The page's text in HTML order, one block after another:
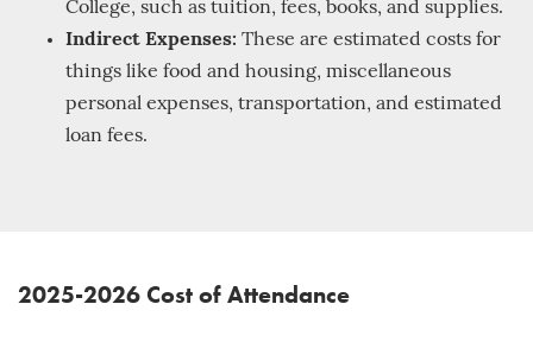
College, such as tuition, fees, books, and supplies.
Indirect Expenses: These are estimated costs for
things like food and housing, miscellaneous
personal expenses, transportation, and estimated
loan fees.
2025-2026 Cost of Attendance